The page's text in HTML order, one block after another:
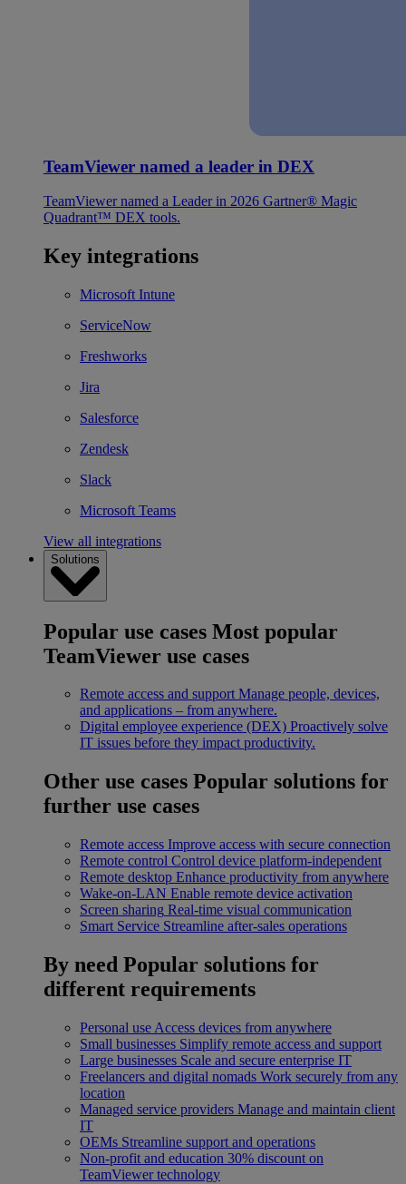
TeamViewer named a leader in DEX
TeamViewer named a Leader in 2026 Gartner® Magic
Quadrant™ DEX tools.
Key integrations
Microsoft Intune
ServiceNow
Freshworks
Jira
Salesforce
Zendesk
Slack
Microsoft Teams
View all integrations
Solutions
Popular use cases Most popular
TeamViewer use cases
Remote access and support Manage people, devices,
and applications – from anywhere.
Digital employee experience (DEX) Proactively solve
IT issues before they impact productivity.
Other use cases Popular solutions for
further use cases
Remote access Improve access with secure connection
Remote control Control device platform-independent
Remote desktop Enhance productivity from anywhere
Wake-on-LAN Enable remote device activation
Screen sharing Real-time visual communication
Smart Service Streamline after-sales operations
By need Popular solutions for
different requirements
Personal use Access devices from anywhere
Small businesses Simplify remote access and support
Large businesses Scale and secure enterprise IT
Freelancers and digital nomads Work securely from any
location
Managed service providers Manage and maintain client
IT
OEMs Streamline support and operations
Non-profit and education 30% discount on
TeamViewer technology